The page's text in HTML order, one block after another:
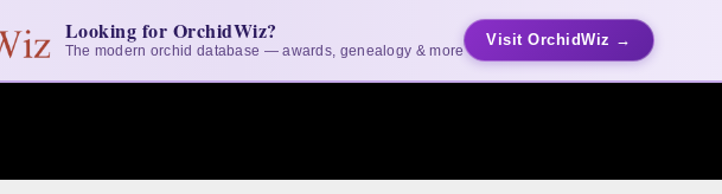
Looking for OrchidWiz?
The modern orchid database — awards, genealogy & more
Visit OrchidWiz →